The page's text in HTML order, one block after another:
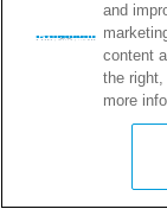
and
content
the
more